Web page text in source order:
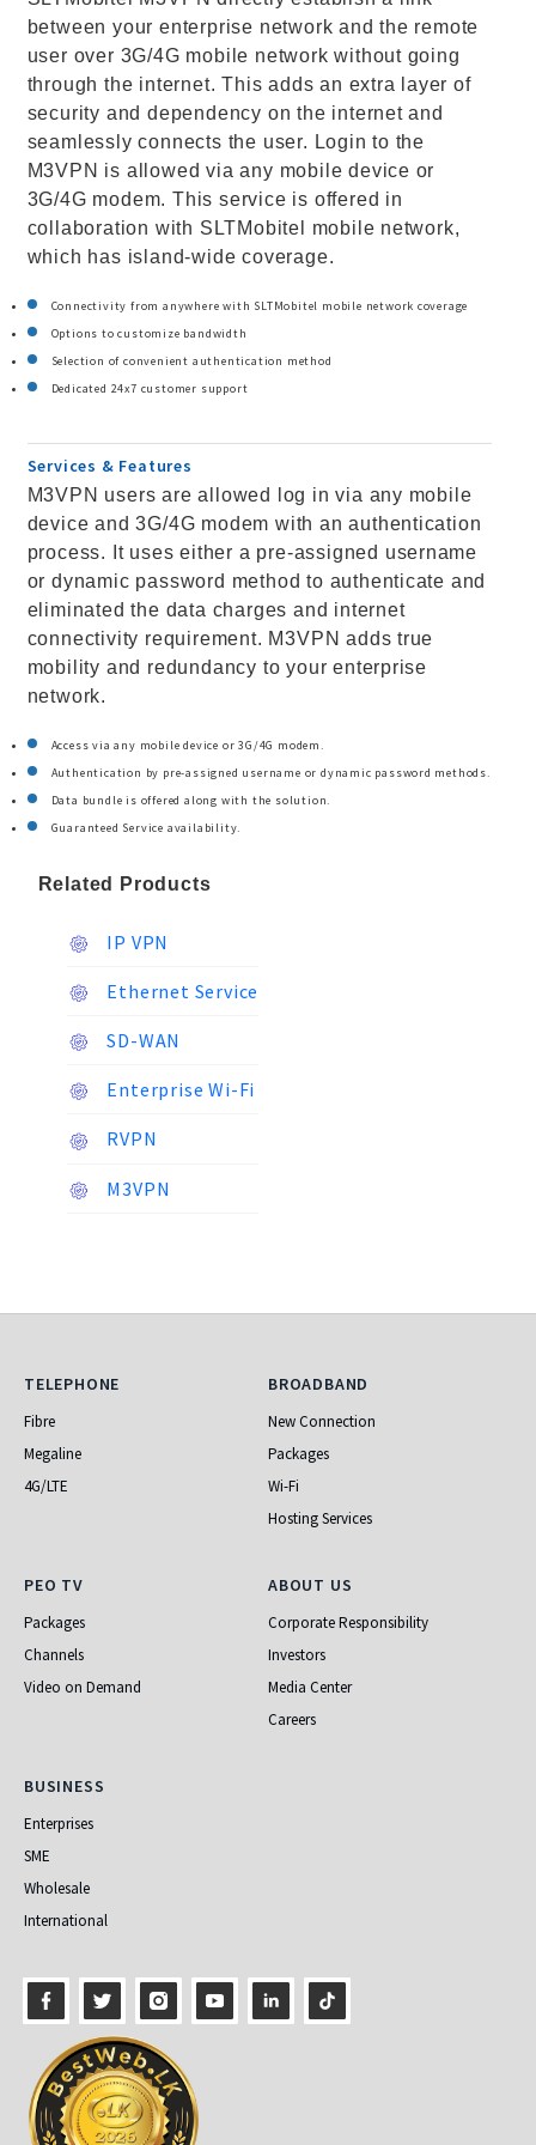
between your enterprise network and the remote
user over 3G/4G mobile network without going
through the internet. This adds an extra layer of
security and dependency on the internet and
seamlessly connects the user. Login to the
M3VPN is allowed via any mobile device or
3G/4G modem. This service is offered in
collaboration with SLTMobitel mobile network,
which has island-wide coverage.
Connectivity from anywhere with SLTMobitel mobile network coverage
Options to customize bandwidth
Selection of convenient authentication method
Dedicated 24x7 customer support
Services & Features
M3VPN users are allowed log in via any mobile
device and 3G/4G modem with an authentication
process. It uses either a pre-assigned username
or dynamic password method to authenticate and
eliminated the data charges and internet
connectivity requirement. M3VPN adds true
mobility and redundancy to your enterprise
network.
Access via any mobile device or 3G/4G modem.
Authentication by pre-assigned username or dynamic password methods.
Data bundle is offered along with the solution.
Guaranteed Service availability.
Related Products
IP VPN
Ethernet Service
SD-WAN
Enterprise Wi-Fi
RVPN
M3VPN
Telephone
TELEPHONE
Fibre
Megaline
4G/LTE
Broadband
BROADBAND
New Connection
Packages
Wi-Fi
Hosting Services
PEO TV
PEO TV
Packages
Channels
Video on Demand
About Us
ABOUT US
Corporate Responsibility
Investors
Media Center
Careers
Business
BUSINESS
Enterprises
SME
Wholesale
International